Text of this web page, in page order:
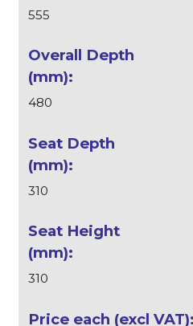
555
480
310
310